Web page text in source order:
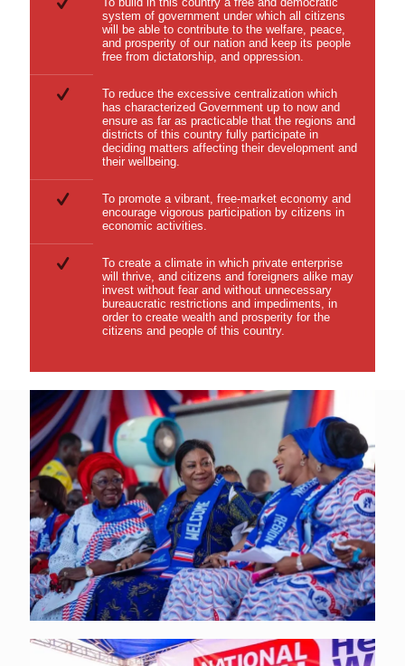
system of government under which all citizens
will be able to contribute to the welfare, peace,
and prosperity of our nation and keep its people
free from dictatorship, and oppression.
To reduce the excessive centralization which
has characterized Government up to now and
ensure as far as practicable that the regions and
districts of this country fully participate in
deciding matters affecting their development and
their wellbeing.
To promote a vibrant, free-market economy and
encourage vigorous participation by citizens in
economic activities.
To create a climate in which private enterprise
will thrive, and citizens and foreigners alike may
invest without fear and without unnecessary
bureaucratic restrictions and impediments, in
order to create wealth and prosperity for the
citizens and people of this country.